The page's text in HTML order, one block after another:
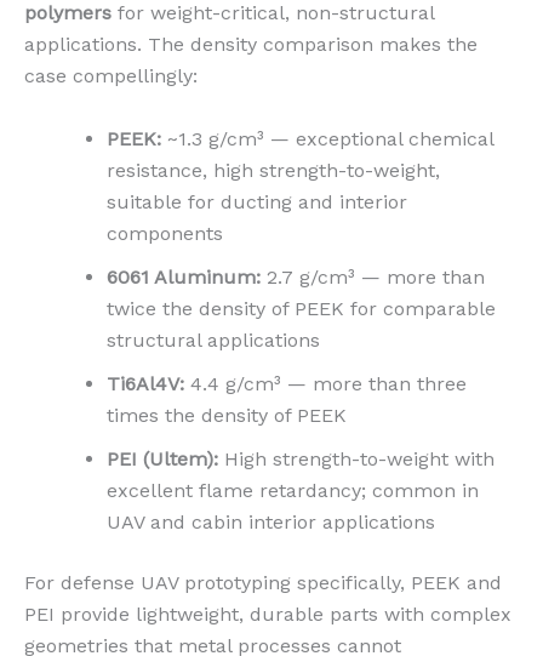
polymers for weight-critical, non-structural
applications. The density comparison makes the
case compellingly:
PEEK: ~1.3 g/cm³ — exceptional chemical
resistance, high strength-to-weight,
suitable for ducting and interior
components
6061 Aluminum: 2.7 g/cm³ — more than
twice the density of PEEK for comparable
structural applications
Ti6Al4V: 4.4 g/cm³ — more than three
times the density of PEEK
PEI (Ultem): High strength-to-weight with
excellent flame retardancy; common in
UAV and cabin interior applications
For defense UAV prototyping specifically, PEEK and
PEI provide lightweight, durable parts with complex
geometries that metal processes cannot